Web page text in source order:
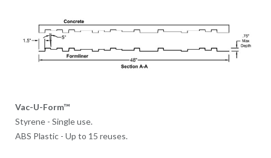
Vac-U-Form™
Styrene - Single use.
ABS Plastic - Up to 15 reuses.